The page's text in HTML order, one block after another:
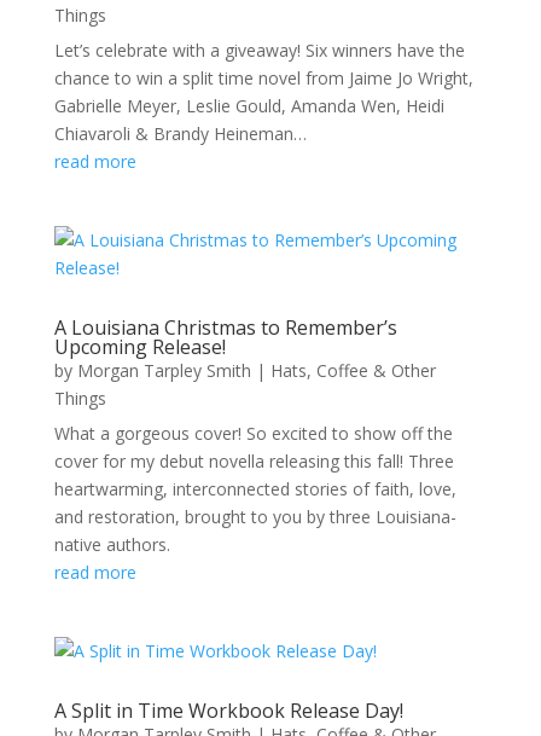
Things
Let’s celebrate with a giveaway! Six winners have the
chance to win a split time novel from Jaime Jo Wright,
Gabrielle Meyer, Leslie Gould, Amanda Wen, Heidi
Chiavaroli & Brandy Heineman…
read more
A Louisiana Christmas to Remember’s
Upcoming Release!
by Morgan Tarpley Smith | Hats, Coffee & Other
Things
What a gorgeous cover! So excited to show off the
cover for my debut novella releasing this fall! Three
heartwarming, interconnected stories of faith, love,
and restoration, brought to you by three Louisiana-
native authors.
read more
A Split in Time Workbook Release Day!